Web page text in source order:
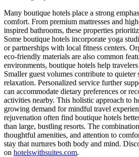
Many boutique hotels place a strong
comfort. From premium mattresses and
inspired bathrooms, these properties
Some boutique hotels incorporate yoga
or partnerships with local fitness centers.
eco-friendly materials are also common
environments, boutique hotels help
Smaller guest volumes contribute to quieter
relaxation. Personalized service further
can accommodate dietary preferences or
activities nearby. This holistic approach to
growing demand for mindful travel
rejuvenation often find boutique hotels
than large, bustling resorts. The
thoughtful amenities, and attention to
stay that nurtures both body and mind.
on hotelswithsuites.com.